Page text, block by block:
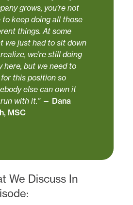
grows, you’re not
to keep doing all those
things. At some
we just had to sit down
we’re still doing
here, but we need to
this position so
else can own it
with it.” — Dana
MSC
We Discuss In